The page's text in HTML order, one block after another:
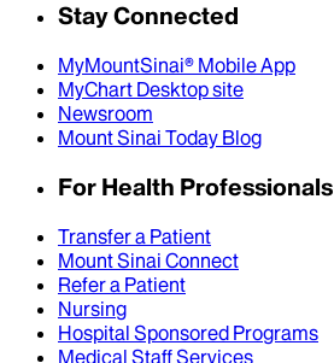
Stay Connected
MyMountSinai® Mobile App
MyChart Desktop site
Newsroom
Mount Sinai Today Blog
For Health Professionals
Transfer a Patient
Mount Sinai Connect
Refer a Patient
Nursing
Hospital Sponsored Programs
Medical Staff Services